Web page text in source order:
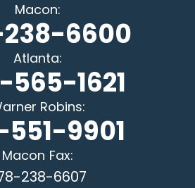
Macon:
6600
Atlanta:
1621
Robins:
9901
Macon Fax:
238-6607